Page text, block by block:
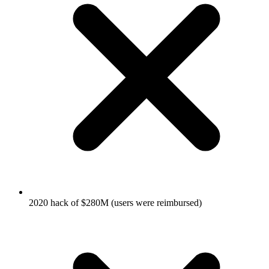
2020 hack of $280M (users were reimbursed)